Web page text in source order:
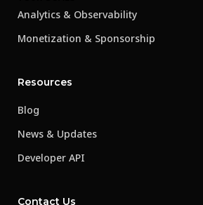
Analytics & Observability
Monetization & Sponsorship
Resources
Blog
News & Updates
Developer API
Contact Us